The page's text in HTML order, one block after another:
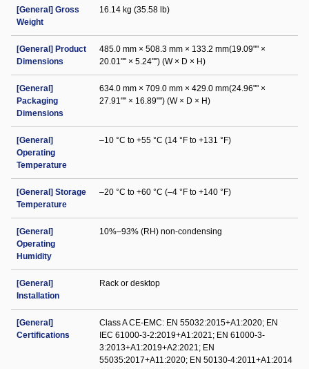
[General] Gross
Weight
16.14 kg (35.58 lb)
[General] Product
Dimensions
485.0 mm × 508.3 mm × 133.2 mm(19.09"" ×
20.01"" × 5.24"") (W × D × H)
[General]
Packaging
Dimensions
634.0 mm × 709.0 mm × 429.0 mm(24.96"" ×
27.91"" × 16.89"") (W × D × H)
[General]
Operating
Temperature
–10 °C to +55 °C (14 °F to +131 °F)
[General] Storage
Temperature
–20 °C to +60 °C (–4 °F to +140 °F)
[General]
Operating
Humidity
10%–93% (RH) non-condensing
[General]
Installation
Rack or desktop
[General]
Certifications
Class A CE-EMC: EN 55032:2015+A1:2020; EN
IEC 61000-3-2:2019+A1:2021; EN 61000-3-
3:2013+A1:2019+A2:2021; EN
55035:2017+A11:2020; EN 50130-4:2011+A1:2014